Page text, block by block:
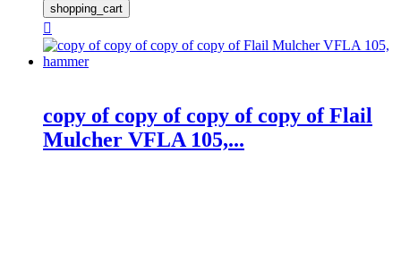
shopping_cart

copy of copy of copy of copy of Flail
Mulcher VFLA 105,...